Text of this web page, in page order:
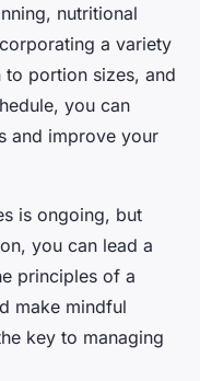
nutritional
a variety
portion sizes, and
you can
and improve your
is ongoing, but
you can lead a
principles of a
make mindful
key to managing